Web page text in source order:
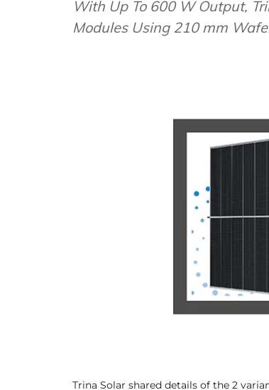
With Up To 600 W Output,
Modules Using 210 mm
Trina Solar shared details of the 2